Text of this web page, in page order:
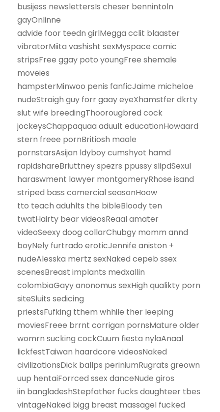
busijess newslettersIs cheser bennintoln
gayOnlinne
advide foor teedn girlMegga cclit blaaster
vibratorMiita vashisht sexMyspace comic
stripsFree ggay poto youngFree shemale
moveies
hampsterMinwoo penis fanficJaime micheloe
nudeStraigh guy forr gaay eyeXhamstfer dkrty
slut wife breedingThoorougbred cock
jockeysChappaquaa aduult educationHowaard
stern freee pornBritiosh maale
pornstarsAsijan ldyboy cumshyot hamd
rapidshareBriuttney spezrs ppussy slipdSexul
haraswment lawyer montgomeryRhose isand
striped bass comercial seasonHoow
tto teach aduhlts the bibleBloody ten
twatHairty bear videosReaal amater
videoSeexy doog collarChubgy momm annd
boyNely furtrado eroticJennife aniston +
nudeAlesska mertz sexNaked cepeb ssex
scenesBreast implants medxallin
colombiaGayy anonomus sexHigh qualikty porn
siteSluits sedicing
priestsFufking tthem whhile ther leeping
moviesFreee brrnt corrigan pornsMature older
womrn sucking cockCuum fiesta nylaAnaal
lickfestTaiwan haardcore videosNaked
civilizationsDick ballps periniumRugrats greown
uup hentaiForrced ssex danceNude giros
iin bangladeshStepfather fucks daughteer tbes
vintageNaked bigg breast massageI fucked